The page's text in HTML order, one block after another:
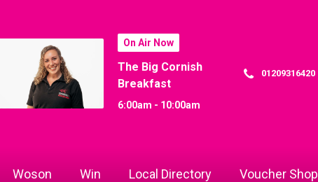
On Air Now
The Big Cornish
Breakfast
6:00am - 10:00am
01209316420
Woson Win Local Directory Voucher Shop